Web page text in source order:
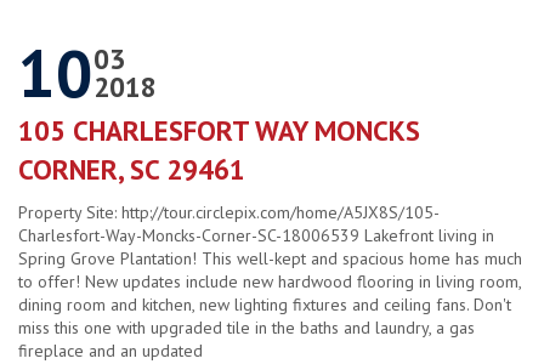
1003
2018
105 CHARLESFORT WAY MONCKS
CORNER, SC 29461
Property Site: http://tour.circlepix.com/home/A5JX8S/105-
Charlesfort-Way-Moncks-Corner-SC-18006539 Lakefront living in
Spring Grove Plantation! This well-kept and spacious home has much
to offer! New updates include new hardwood flooring in living room,
dining room and kitchen, new lighting fixtures and ceiling fans. Don't
miss this one with upgraded tile in the baths and laundry, a gas
fireplace and an updated